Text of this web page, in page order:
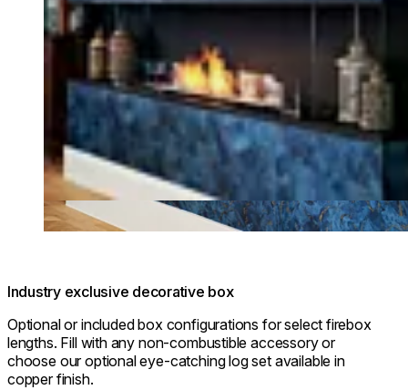
Industry exclusive decorative box
Optional or included box configurations for select firebox
lengths. Fill with any non-combustible accessory or
choose our optional eye-catching log set available in
copper finish.